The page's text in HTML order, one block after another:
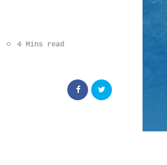
4 Mins read